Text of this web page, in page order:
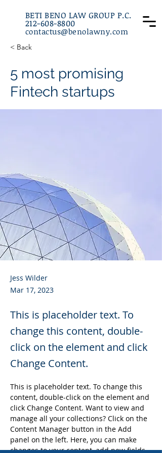
BETI BENO LAW GROUP P.C.
212-608-8800
contactus@benolawny.com
< Back
5 most promising
Fintech startups
Jess Wilder
Mar 17, 2023
This is placeholder text. To
change this content, double-
click on the element and click
Change Content.
This is placeholder text. To change this
content, double-click on the element and
click Change Content. Want to view and
manage all your collections? Click on the
Content Manager button in the Add
panel on the left. Here, you can make
changes to your content, add new fields,